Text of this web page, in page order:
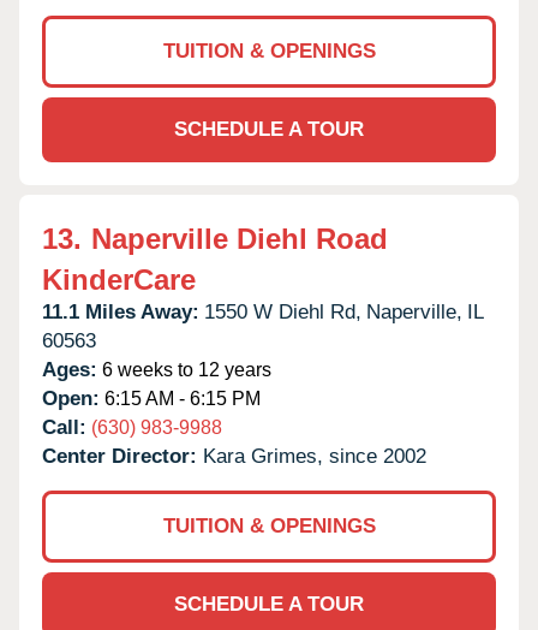
TUITION & OPENINGS
SCHEDULE A TOUR
13. Naperville Diehl Road
KinderCare
11.1 Miles Away: 1550 W Diehl Rd, Naperville, IL
60563
Ages: 6 weeks to 12 years
Open: 6:15 AM - 6:15 PM
Call: (630) 983-9988
Center Director: Kara Grimes, since 2002
TUITION & OPENINGS
SCHEDULE A TOUR